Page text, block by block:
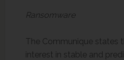
Ransomware
The Communique states
interest in stable and